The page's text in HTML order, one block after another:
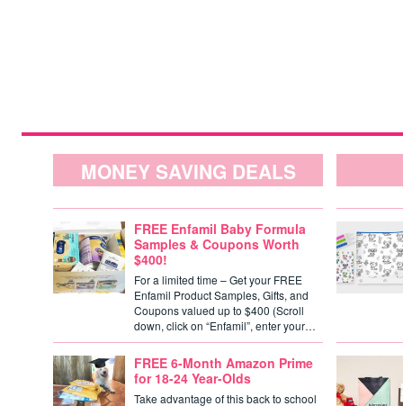
MONEY SAVING DEALS
FREE Enfamil Baby Formula
Samples & Coupons Worth
$400!
For a limited time – Get your FREE
Enfamil Product Samples, Gifts, and
Coupons valued up to $400 (Scroll
down, click on “Enfamil”, enter your…
FREE 6-Month Amazon Prime
for 18-24 Year-Olds
Take advantage of this back to school